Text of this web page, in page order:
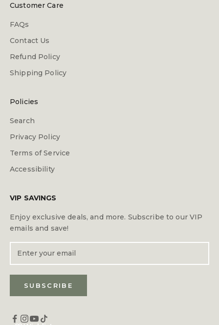
Customer Care
FAQs
Contact Us
Refund Policy
Shipping Policy
Policies
Search
Privacy Policy
Terms of Service
Accessibility
VIP SAVINGS
Enjoy exclusive deals, and more. Subscribe to our VIP
emails and save!
SUBSCRIBE